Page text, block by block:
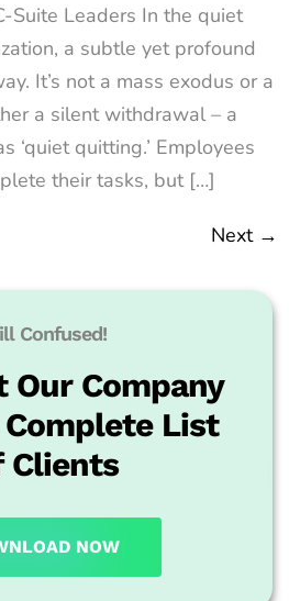
Suite Leaders In the quiet
a subtle yet profound
It’s not a mass exodus or a
a silent withdrawal – a
‘quiet quitting.’ Employees
their tasks, but […]
Next →
Confused!
Our Company
List
Clients
NOW